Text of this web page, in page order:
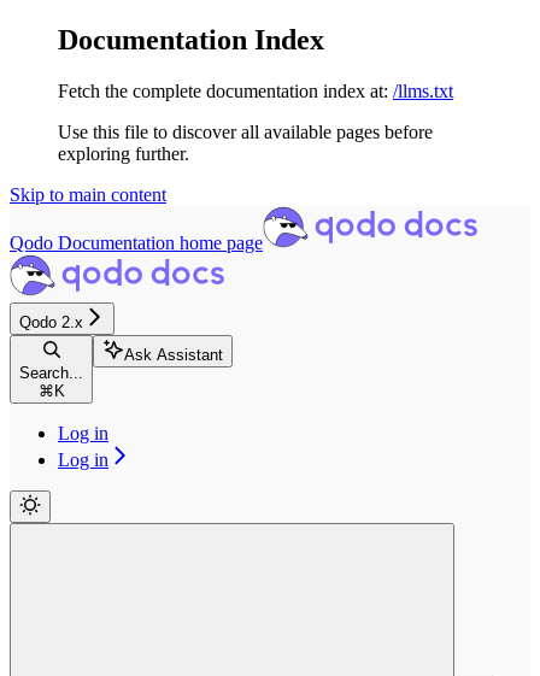
Documentation Index
Fetch the complete documentation index at: /llms.txt
Use this file to discover all available pages before
exploring further.
Skip to main content
Qodo Documentation home page
Qodo 2.x
Search...
⌘ K
Ask Assistant
Log in
Log in